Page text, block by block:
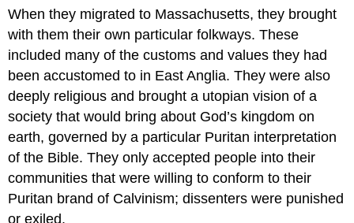
When they migrated to Massachusetts, they brought
with them their own particular folkways. These
included many of the customs and values they had
been accustomed to in East Anglia. They were also
deeply religious and brought a utopian vision of a
society that would bring about God’s kingdom on
earth, governed by a particular Puritan interpretation
of the Bible. They only accepted people into their
communities that were willing to conform to their
Puritan brand of Calvinism; dissenters were punished
or exiled.